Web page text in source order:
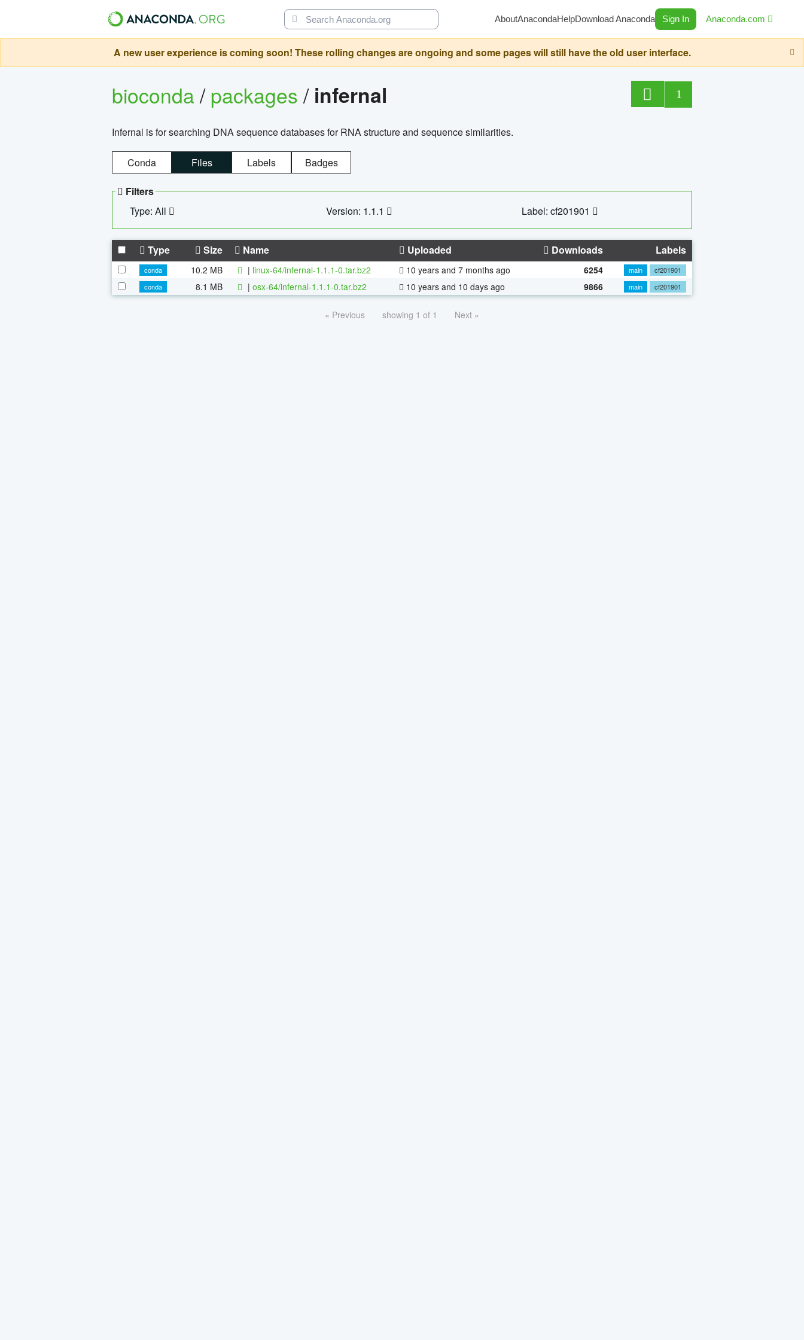
AboutAnacondaHelpDownload Anaconda Sign In Anaconda.com
A new user experience is coming soon! These rolling changes are ongoing and some pages will still have the old user interface.
bioconda/packages/ infernal 1
Infernal is for searching DNA sequence databases for RNA structure and sequence similarities.
Conda Files Labels Badges
Filters
Type: All
Version: 1.1.1 Label: cf201901
Type Size Name Uploaded Downloads Labels
conda 10.2 MB | linux-64/infernal-1.1.1-0.tar.bz2 10 years and 7 months ago 6254 main
cf201901
conda
8.1 MB | osx-64/infernal-1.1.1-0.tar.bz2 10 years and 10 days ago 9866 main cf201901
« Previous showing 1 of 1 Next »